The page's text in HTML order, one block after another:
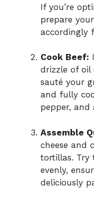
If you’re
prepare
accordingly
Cook Beef:
drizzle of oil
sauté your
and fully
pepper, and
Assemble
cheese and
tortillas. Try
evenly,
deliciously